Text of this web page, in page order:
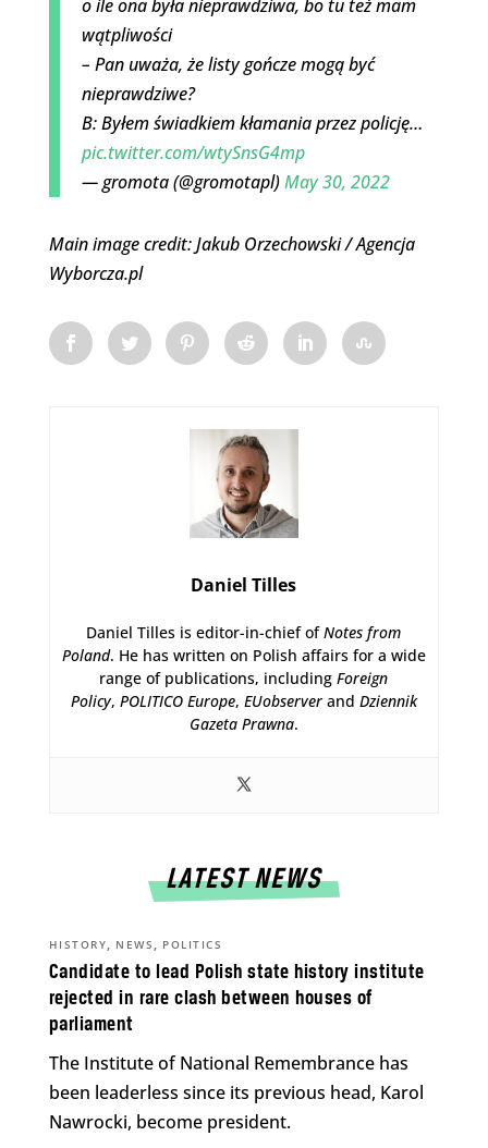
o ile ona była nieprawdziwa, bo tu też mam
wątpliwości
– Pan uważa, że listy gończe mogą być
nieprawdziwe?
B: Byłem świadkiem kłamania przez policję…
pic.twitter.com/wtySnsG4mp
— gromota (@gromotapl)May 30, 2022
Main image credit: Jakub Orzechowski / Agencja
Wyborcza.pl
Daniel Tilles
Daniel Tilles is editor-in-chief ofNotes from
Poland. He has written on Polish affairs for a wide
range of publications, includingForeign
Policy, POLITICO Europe, EUobserverand Dziennik
Gazeta Prawna.
LATEST NEWS
Candidate to lead Polish state history institute
rejected in rare clash between houses of
parliament
HISTORY, NEWS , POLITICS
The Institute of National Remembrance has
been leaderless since its previous head, Karol
Nawrocki, become president.